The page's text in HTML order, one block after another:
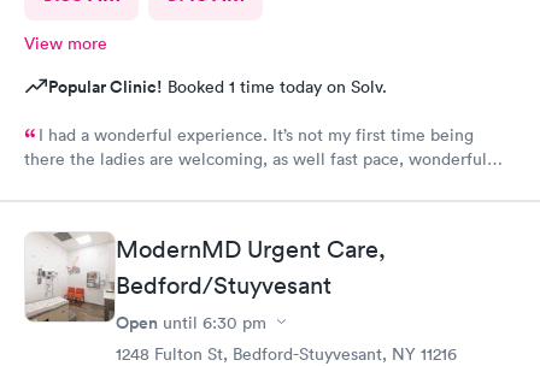
View more
Popular Clinic! Booked 1 time today on Solv.
I had a wonderful experience. It’s not my first time being
there the ladies are welcoming, as well fast pace, wonderful
ModernMD Urgent Care,
Bedford/Stuyvesant
Open until 6:30 pm
1248 Fulton St, Bedford-Stuyvesant, NY 11216